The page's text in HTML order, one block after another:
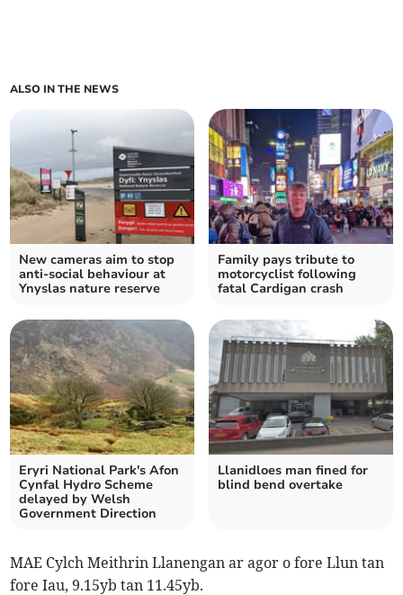
ALSO IN THE NEWS
New cameras aim to stop
anti-social behaviour at
Ynyslas nature reserve
Family pays tribute to
motorcyclist following
fatal Cardigan crash
Eryri National Park's Afon
Cynfal Hydro Scheme
delayed by Welsh
Government Direction
Llanidloes man fined for
blind bend overtake
MAE Cylch Meithrin Llanengan ar agor o fore Llun tan
fore Iau, 9.15yb tan 11.45yb.